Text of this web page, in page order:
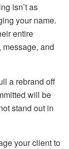
isn’t as
your name.
entire
and
a rebrand off
will be
stand out in
your client to